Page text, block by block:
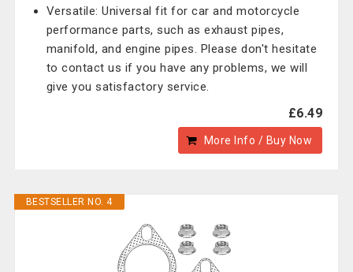
Versatile: Universal fit for car and motorcycle
performance parts, such as exhaust pipes,
manifold, and engine pipes. Please don't hesitate
to contact us if you have any problems, we will
give you satisfactory service.
£6.49
More Info / Buy Now
BESTSELLER NO. 4